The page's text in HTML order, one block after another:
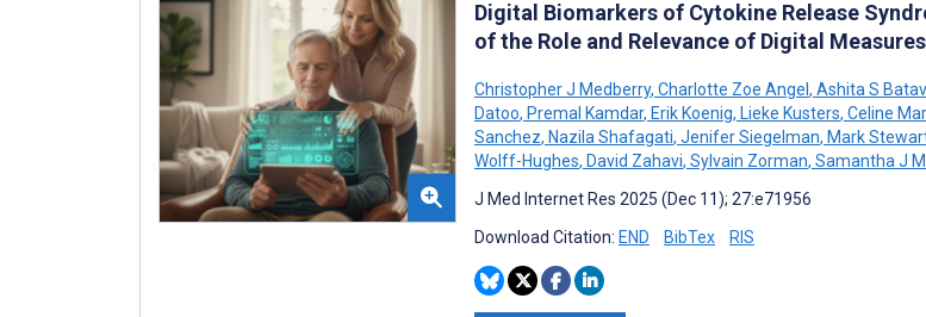
Digital Biomarkers of Cytokine Release
of the Role and Relevance of Digital
Christopher J Medberry, Charlotte Zoe Angel, Ashita S
Datoo, Premal Kamdar, Erik Koenig, Lieke Kusters, Celine
Sanchez, Nazila Shafagati, Jenifer Siegelman, Mark
Wolff-Hughes, David Zahavi, Sylvain Zorman, Samantha J
J Med Internet Res 2025 (Dec 11); 27:e71956
Download Citation: END BibTex RIS